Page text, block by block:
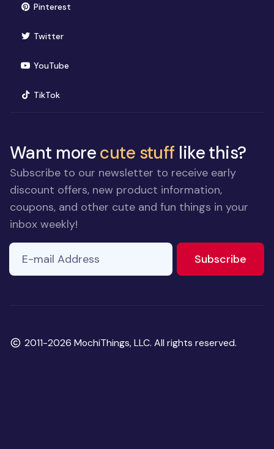
Pinterest(opens in new window)
Twitter(opens in new window)
YouTube(opens in new window)
TikTok(opens in new window)
Want morecute stuff like this?
Subscribe to our newsletter to receive early
discount offers, new product information,
coupons, and other cute and fun things in your
inbox weekly!
E-mail Address
Subscribe
Copyright
2011-2026 MochiThings, LLC. All rights reserved.